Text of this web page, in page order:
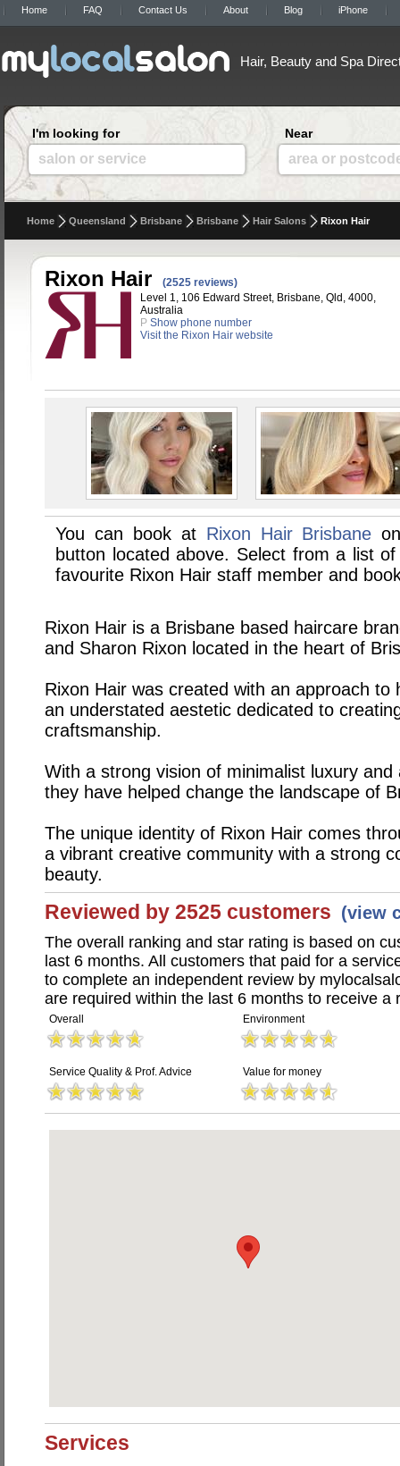
Home FAQ Contact Us About Blog iPhone
Hair, Beauty and Spa
I'm looking for
salon or service
Near
area or
Home Queensland Brisbane Brisbane Hair Salons Rixon Hair
Rixon Hair
(2525 reviews)
Level 1, 106 Edward Street, Brisbane, Qld, 4000,
Australia
P Show phone number
Visit the Rixon Hair website
You can book at Rixon Hair Brisbane
button located above. Select from a list
favourite Rixon Hair staff member and
Rixon Hair is a Brisbane based haircare
and Sharon Rixon located in the heart of
Rixon Hair was created with an approach to
an understated aestetic dedicated to
craftsmanship.
With a strong vision of minimalist luxury
they have helped change the landscape of
The unique identity of Rixon Hair comes
a vibrant creative community with a strong
beauty.
Reviewed by 2525 customers (view
The overall ranking and star rating is based on
last 6 months. All customers that paid for a
to complete an independent review by
are required within the last 6 months to receive a
Overall Environment
Service Quality & Prof. Advice Value for money
Services